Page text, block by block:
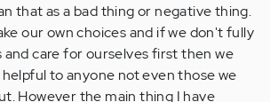
that as a bad thing or negative thing.
our own choices and if we don't fully
care for ourselves first then we
to anyone not even those we
However the main thing I have